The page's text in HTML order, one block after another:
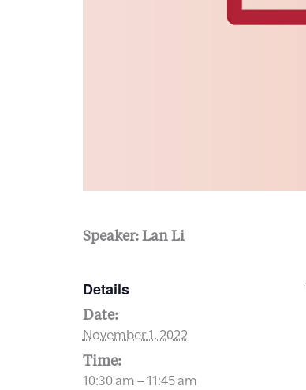
Speaker: Lan Li
Details
Date:
November 1, 2022
Time:
10:30 am – 11:45 am